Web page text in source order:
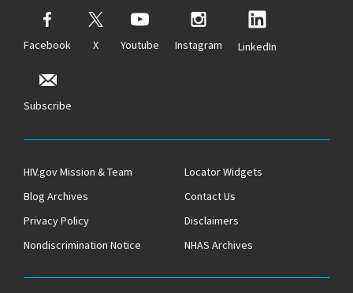
Facebook X Youtube Instagram LinkedIn
Subscribe
HIV.gov Mission & Team
Locator Widgets
Blog Archives
Contact Us
Privacy Policy
Disclaimers
Nondiscrimination Notice
NHAS Archives